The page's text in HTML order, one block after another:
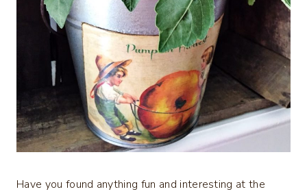
Have you found anything fun and interesting at the